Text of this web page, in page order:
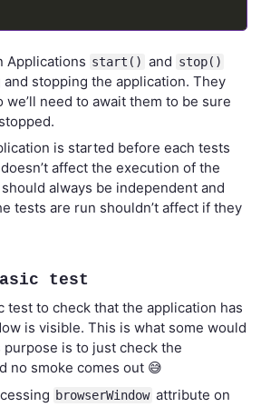
Applications start() and stop()
stopping the application. They
need to await them to be sure
is started before each tests
affect the execution of the
always be independent and
tests are run shouldn’t affect if they
test
test to check that the application has
is visible. This is what some would
purpose is to just check the
no smoke comes out 😅
browserWindow attribute on